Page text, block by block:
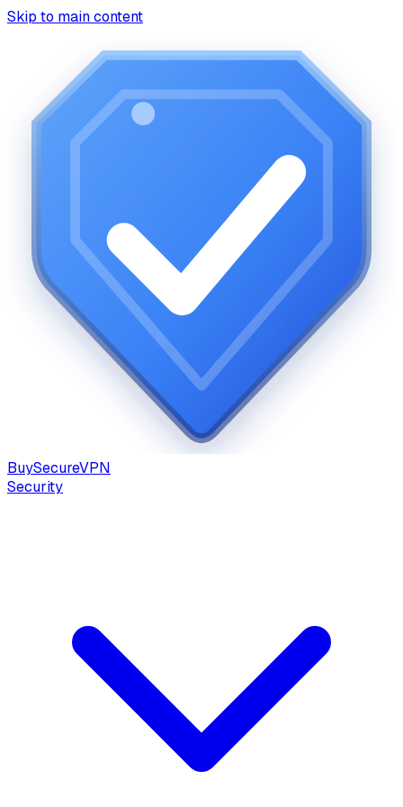
Skip to main content
BuySecureVPN
Security